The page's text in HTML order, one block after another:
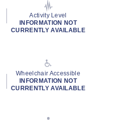
Activity Level
INFORMATION NOT
CURRENTLY AVAILABLE
Wheelchair Accessible
INFORMATION NOT
CURRENTLY AVAILABLE